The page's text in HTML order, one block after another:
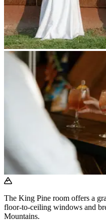
The King Pine room offers a
floor-to-ceiling windows and
Mountains.